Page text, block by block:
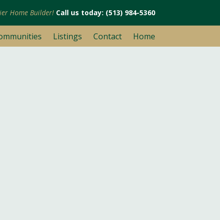
Home Builder! Call us today: (513) 984-5360
Listings Contact Home